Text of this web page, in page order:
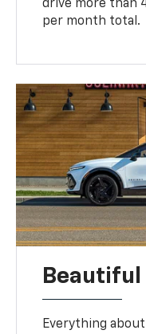
drive more than
per month total.
Beautiful
Everything